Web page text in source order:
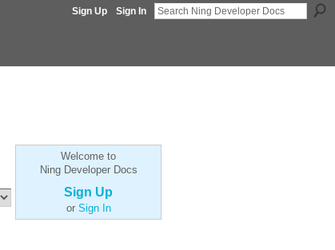
Sign Up Sign In
Welcome to
Ning Developer Docs
Sign Up
or Sign In